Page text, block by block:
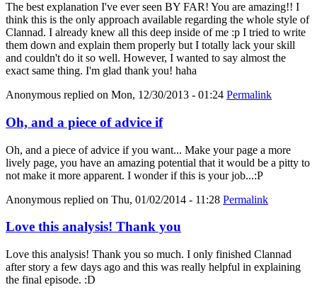
The best explanation I've ever seen BY FAR! You are amazing!! I
think this is the only approach available regarding the whole style of
Clannad. I already knew all this deep inside of me :p I tried to write
them down and explain them properly but I totally lack your skill
and couldn't do it so well. However, I wanted to say almost the
exact same thing. I'm glad thank you! haha
Anonymous replied on Mon, 12/30/2013 - 01:24 Permalink
Oh, and a piece of advice if
Oh, and a piece of advice if you want... Make your page a more
lively page, you have an amazing potential that it would be a pitty to
not make it more apparent. I wonder if this is your job...:P
Anonymous replied on Thu, 01/02/2014 - 11:28 Permalink
Love this analysis! Thank you
Love this analysis! Thank you so much. I only finished Clannad
after story a few days ago and this was really helpful in explaining
the final episode. :D